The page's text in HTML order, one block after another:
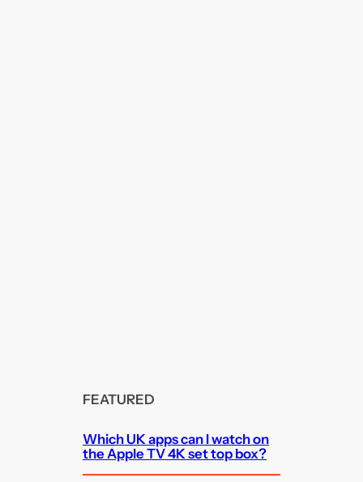
FEATURED
Which UK apps can I watch on
the Apple TV 4K set top box?